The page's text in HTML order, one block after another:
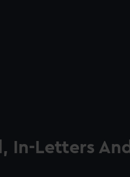
In-Letters And